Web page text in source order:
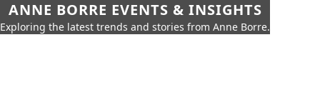
ANNE BORRE EVENTS & INSIGHTS
Exploring the latest trends and stories from Anne Borre.